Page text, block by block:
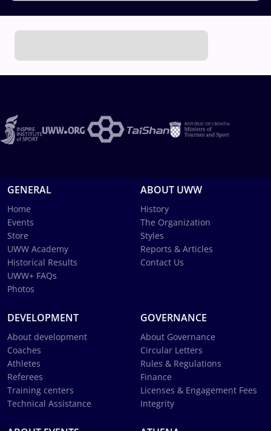
GENERAL
Home
Events
Store
UWW Academy
Historical Results
UWW+ FAQs
Photos
ABOUT UWW
History
The Organization
Styles
Reports & Articles
Contact Us
DEVELOPMENT
About development
Coaches
Athletes
Referees
Training centers
Technical Assistance
GOVERNANCE
About Governance
Circular Letters
Rules & Regulations
Finance
Licenses & Engagement Fees
Integrity